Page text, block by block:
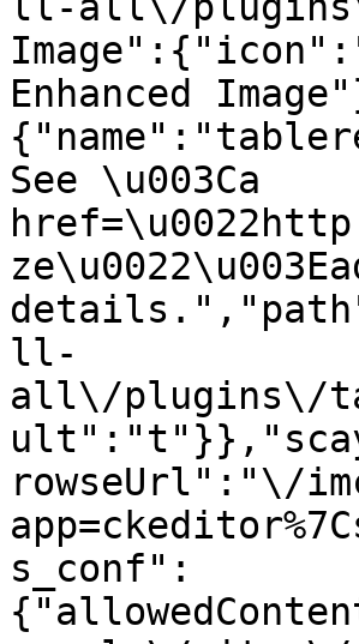
Enhanced
See \u003Ca
ll-
all\/plugins\/
rowseUrl":"\/
s_conf":